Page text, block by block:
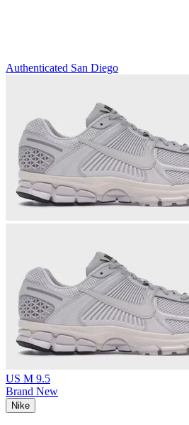
Authenticated San Diego
US M 9.5
Brand New
Nike